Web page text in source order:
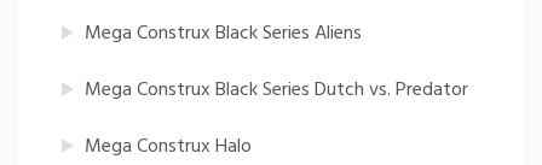
Mega Construx Black Series Aliens
Mega Construx Black Series Dutch vs. Predator
Mega Construx Halo